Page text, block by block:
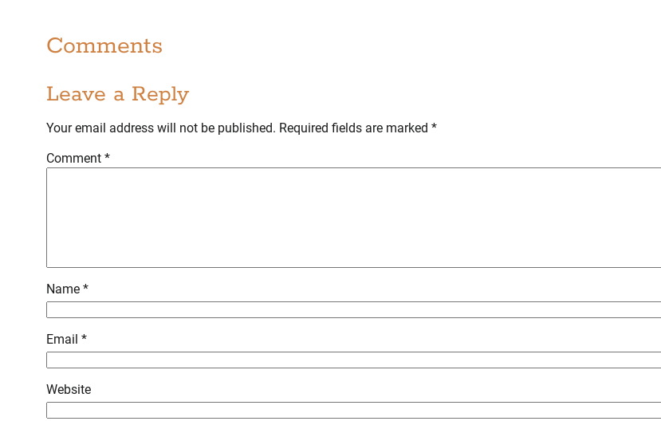
Comments
Leave a Reply
Your email address will not be published. Required fields are marked *
Comment *
Name *
Email *
Website